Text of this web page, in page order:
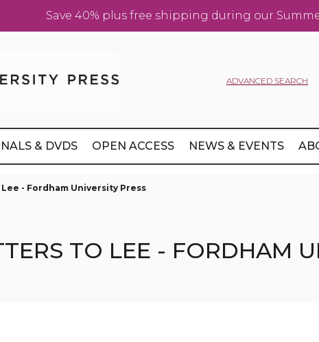
Save 40% plus free shipping during our
ADVANCED SEARCH
& DVDS OPEN ACCESS NEWS & EVENTS
- Fordham University Press
TO LEE - FORDHAM